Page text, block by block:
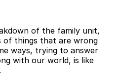
of the family unit,
of things that are wrong
ways, trying to answer
with our world, is like